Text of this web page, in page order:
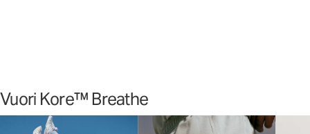
Vuori Kore™ Breathe